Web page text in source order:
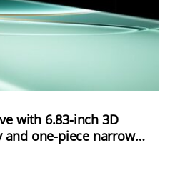
with 6.83-inch 3D
and one-piece narrow